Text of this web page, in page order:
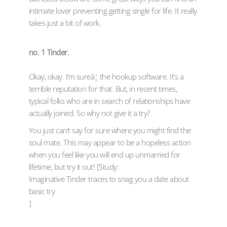
intimate lover preventing getting single for life. It really
takes just a bit of work.
no. 1 Tinder.
Okay, okay. I’m sureâ¦ the hookup software. It’s a
terrible reputation for that. But, in recent times,
typical folks who are in search of relationships have
actually joined. So why not give it a try?
You just can’t say for sure where you might find the
soul mate. This may appear to be a hopeless action
when you feel like you will end up unmarried for
lifetime, but try it out! [Study:
Imaginative Tinder traces to snag you a date about
basic try
]